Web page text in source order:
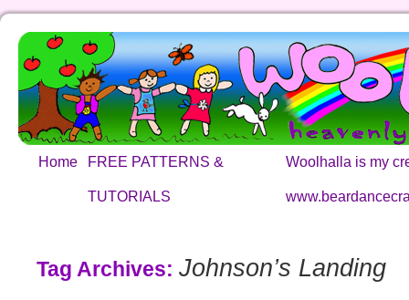
Home FREE PATTERNS &
TUTORIALS
Woolhalla is my
Tag Archives: Johnson’s Landing